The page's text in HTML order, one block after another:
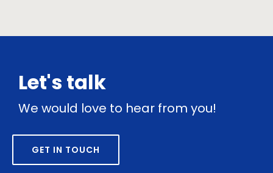
Let's talk
We would love to hear from you!
GET IN TOUCH